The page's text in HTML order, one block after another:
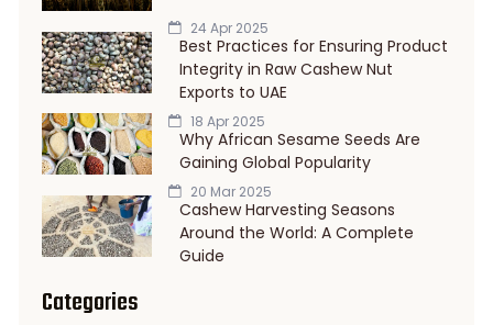
24 Apr 2025
Best Practices for Ensuring Product
Integrity in Raw Cashew Nut
Exports to UAE
18 Apr 2025
Why African Sesame Seeds Are
Gaining Global Popularity
20 Mar 2025
Cashew Harvesting Seasons
Around the World: A Complete
Guide
Categories